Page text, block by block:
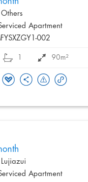
Apartment
002
90m²
Apartment